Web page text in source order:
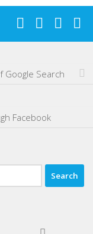
Google Search
Facebook